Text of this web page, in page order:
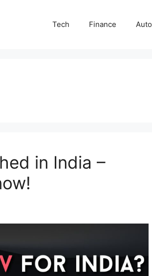
Tech Finance Auto
in India –